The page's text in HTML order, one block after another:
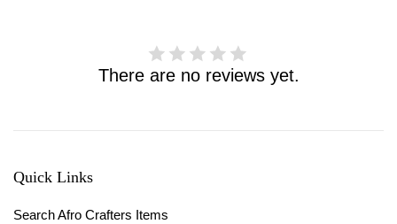
There are no reviews yet.
Quick Links
Search Afro Crafters Items